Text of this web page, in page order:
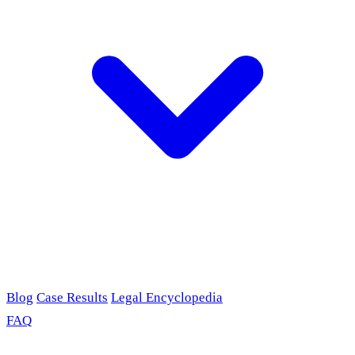
Blog Case Results Legal Encyclopedia
FAQ